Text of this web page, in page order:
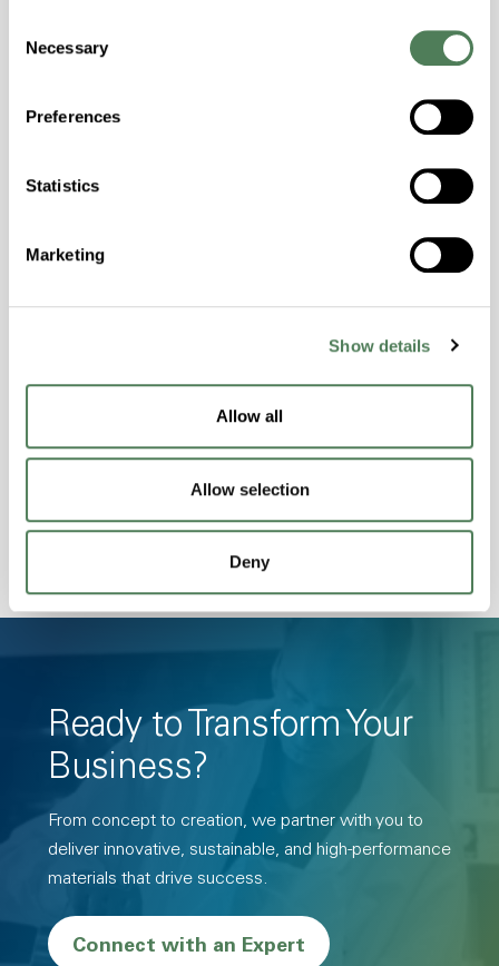
Selection
Necessary
Preferences
Statistics
Marketing
Show details
Allow all
Allow selection
Deny
Temperature Impact Resistance, PFAS not
hpa-2130 is a high performance polymer alloy
resistance and superior mechanical
Features
Amorphous, Autoclave Sterilizable, Ductile,
Stability, Halogen Free, High Light
Hydrolytically Stable, Low Temperature Impact
Resistance, PFAS not intentionally added
Ready to Transform Your
Business?
From concept to creation, we partner with you to
deliver innovative, sustainable, and high-performance
materials that drive success.
Connect with an Expert